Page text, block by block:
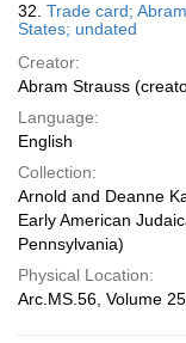
32. Trade card;
States; undated
Creator:
Abram Strauss
Language:
English
Collection:
Arnold and Deanne
Early American
Pennsylvania)
Physical Location:
Arc.MS.56, Volume